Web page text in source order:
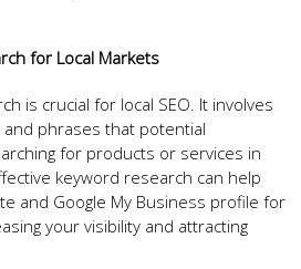
for Local Markets
is crucial for local SEO. It involves
phrases that potential
for products or services in
keyword research can help
and Google My Business profile for
your visibility and attracting